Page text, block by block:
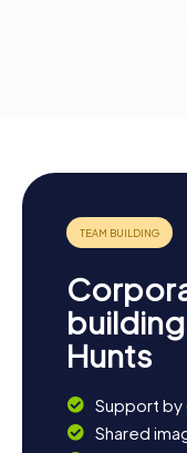
Hunts
Support
Shared